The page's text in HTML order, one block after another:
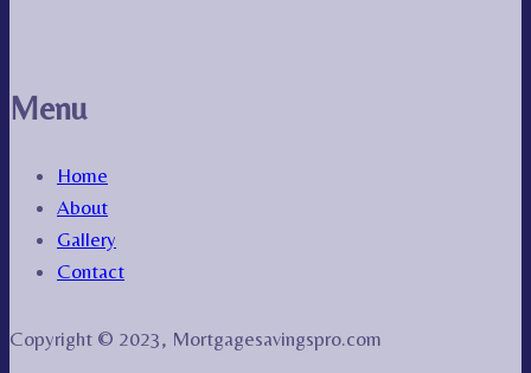
Menu
Home
About
Gallery
Contact
Copyright © 2023, Mortgagesavingspro.com